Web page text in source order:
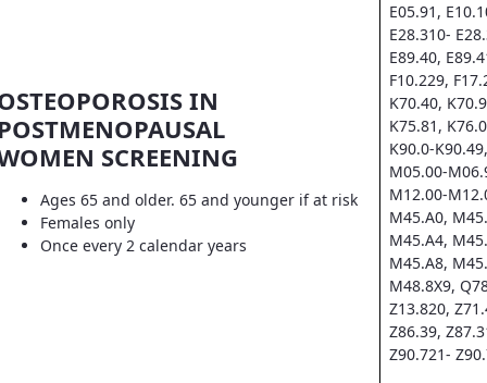
IN
SCREENING
Ages 65 and older. 65 and younger if at risk
Females only
Once every 2 calendar years
E05.91,
E28.310-
E89.40,
F10.229,
K70.40,
K75.81,
K90.0-
M05.00-
M12.00-
M45.A0,
M45.A4,
M45.A8,
M48.8X9,
Z13.820,
Z86.39,
Z90.721-